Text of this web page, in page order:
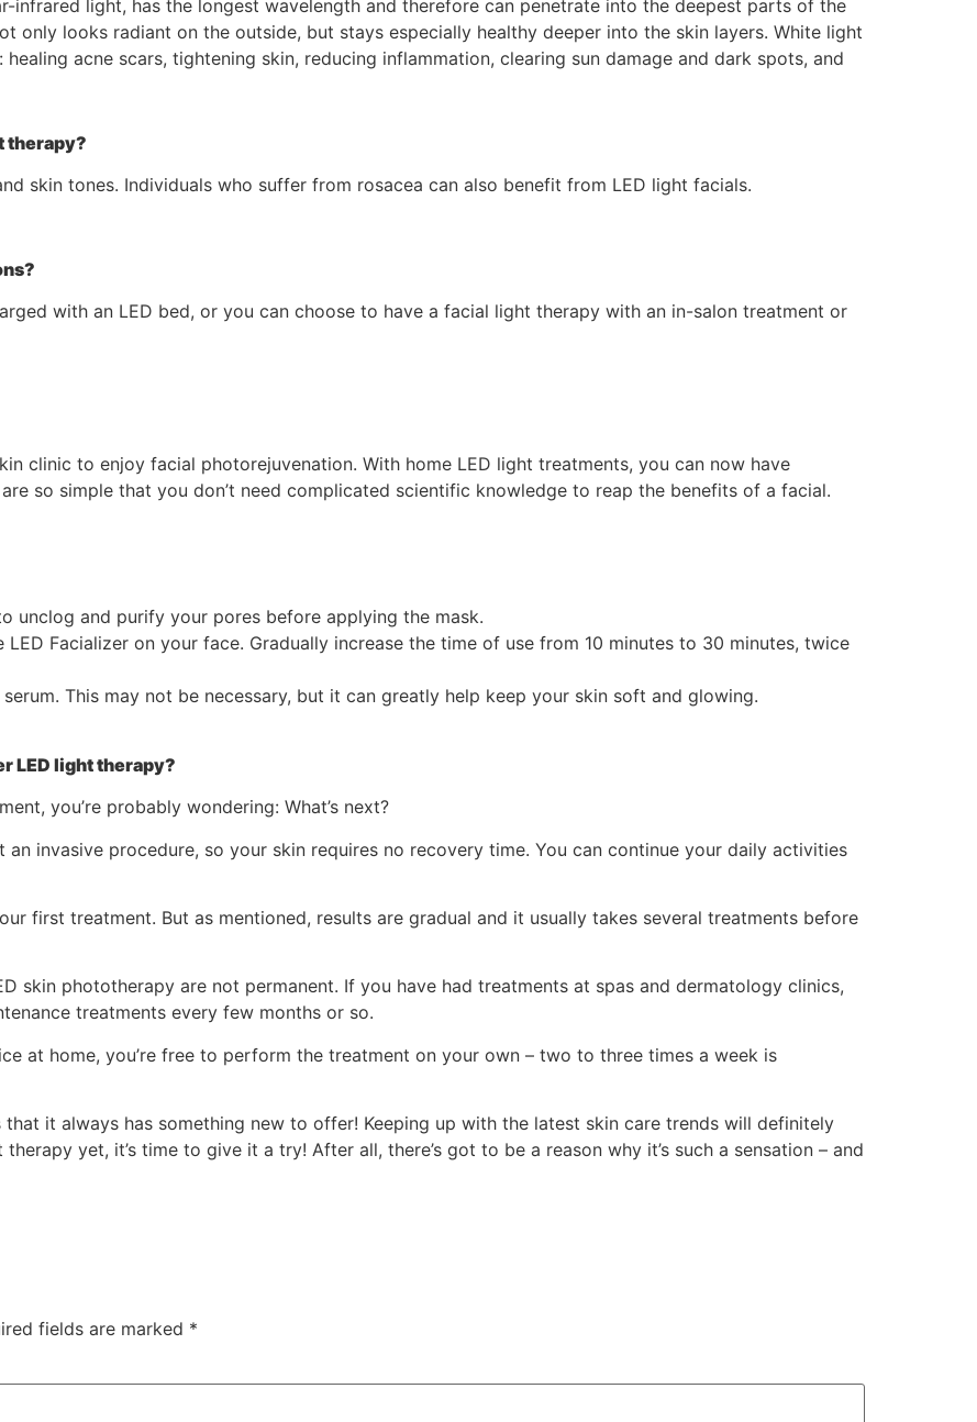
infrared light, has the longest wavelength and therefore can penetrate into the deepest parts of the
only looks radiant on the outside, but stays especially healthy deeper into the skin layers. White light
acne scars, tightening skin, reducing inflammation, clearing sun damage and dark spots, and
therapy?
skin tones. Individuals who suffer from rosacea can also benefit from LED light facials.
with an LED bed, or you can choose to have a facial light therapy with an in-salon treatment or
clinic to enjoy facial photorejuvenation. With home LED light treatments, you can now have
so simple that you don’t need complicated scientific knowledge to reap the benefits of a facial.
unclog and purify your pores before applying the mask.
Facializer on your face. Gradually increase the time of use from 10 minutes to 30 minutes, twice
This may not be necessary, but it can greatly help keep your skin soft and glowing.
LED light therapy?
you’re probably wondering: What’s next?
invasive procedure, so your skin requires no recovery time. You can continue your daily activities
first treatment. But as mentioned, results are gradual and it usually takes several treatments before
skin phototherapy are not permanent. If you have had treatments at spas and dermatology clinics,
treatments every few months or so.
at home, you’re free to perform the treatment on your own – two to three times a week is
it always has something new to offer! Keeping up with the latest skin care trends will definitely
yet, it’s time to give it a try! After all, there’s got to be a reason why it’s such a sensation – and
fields are marked *